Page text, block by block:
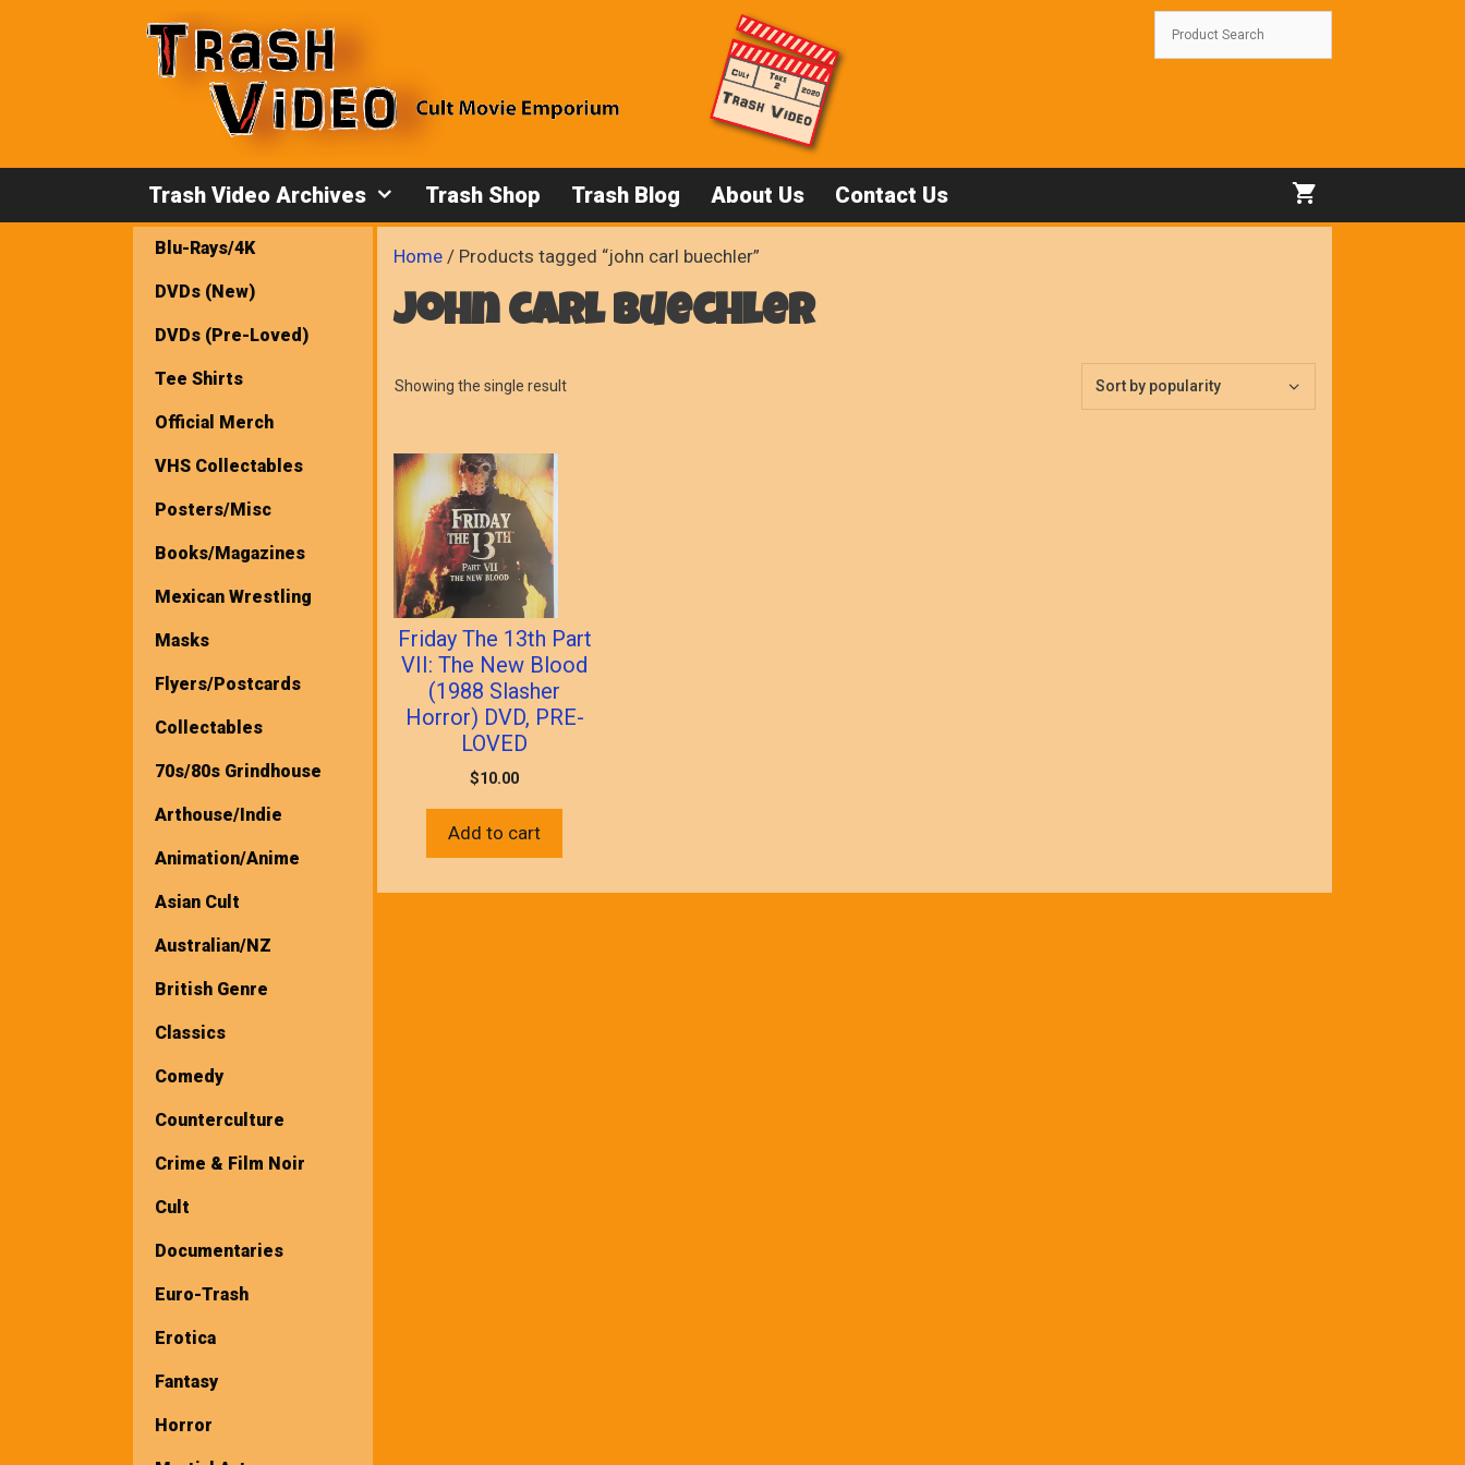
Trash Video Archives Trash Shop Trash Blog About Us Contact Us
Home / Products tagged “john carl buechler”
john carl buechler
Showing the single result
Friday The 13th Part
VII: The New Blood
(1988 Slasher
Horror) DVD, PRE-
LOVED
$10.00
Add to cart
Blu-Rays/4K
DVDs (New)
DVDs (Pre-Loved)
Tee Shirts
Official Merch
VHS Collectables
Posters/Misc
Books/Magazines
Mexican Wrestling
Masks
Flyers/Postcards
Collectables
70s/80s Grindhouse
Arthouse/Indie
Animation/Anime
Asian Cult
Australian/NZ
British Genre
Classics
Comedy
Counterculture
Crime & Film Noir
Cult
Documentaries
Euro-Trash
Erotica
Fantasy
Horror